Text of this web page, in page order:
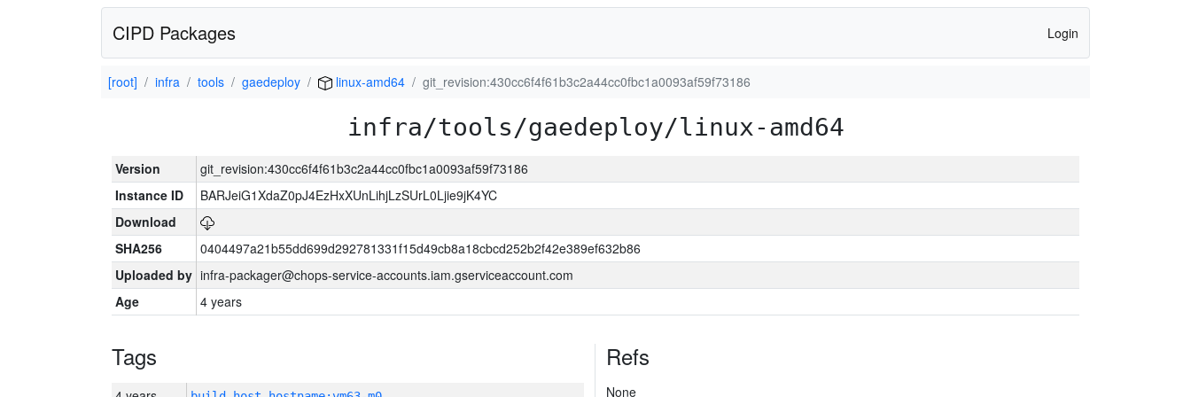
CIPD Packages Login
[root] infra tools gaedeploy linux-amd64 git_revision:430cc6f4f61b3c2a44cc0fbc1a0093af59f73186
infra/tools/gaedeploy/linux-amd64
Version
git_revision:430cc6f4f61b3c2a44cc0fbc1a0093af59f73186
Instance ID
BARJeiG1XdaZ0pJ4EzHxXUnLihjLzSUrL0Ljie9jK4YC
Download
SHA256
0404497a21b55dd699d292781331f15d49cb8a18cbcd252b2f42e389ef632b86
Uploaded by infra-packager@chops-service-accounts.iam.gserviceaccount.com
Age
4 years
Tags Refs
None